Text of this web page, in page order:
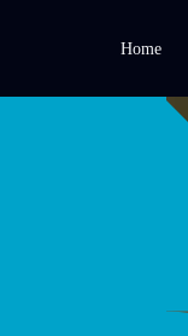
Home